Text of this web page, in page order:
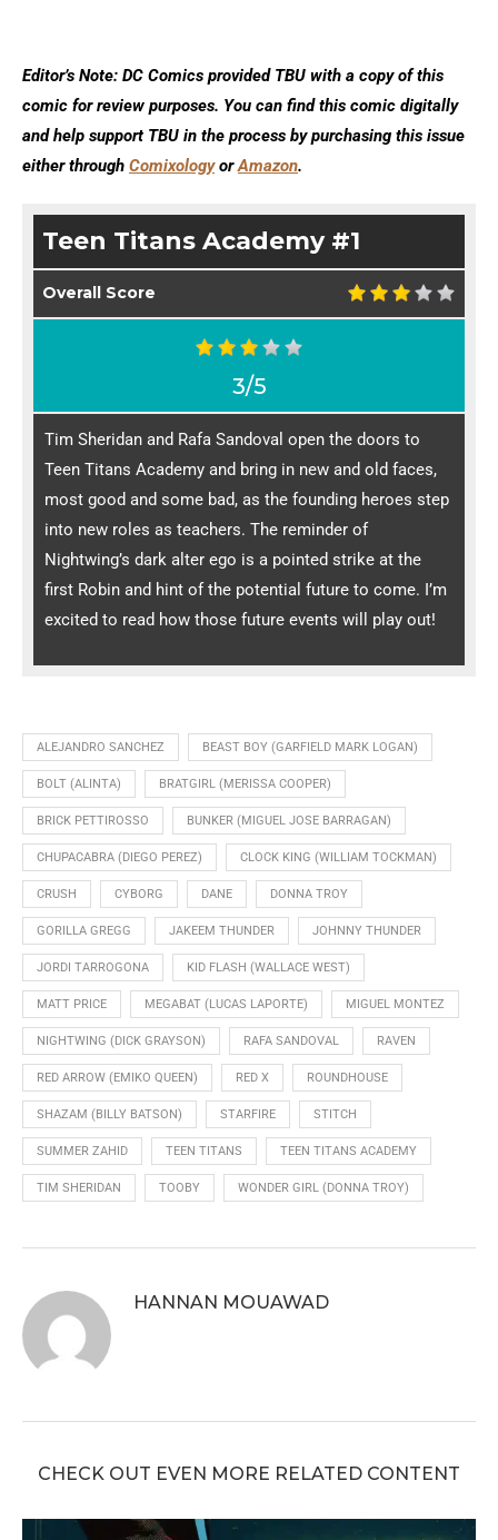
Editor’s Note: DC Comics provided TBU with a copy of this
comic for review purposes. You can find this comic digitally
and help support TBU in the process by purchasing this issue
either through ComixologyorAmazon.
Teen Titans Academy #1
Overall Score
3/5
Tim Sheridan and Rafa Sandoval open the doors to
Teen Titans Academy and bring in new and old faces,
most good and some bad, as the founding heroes step
into new roles as teachers. The reminder of
Nightwing’s dark alter ego is a pointed strike at the
first Robin and hint of the potential future to come. I’m
excited to read how those future events will play out!
ALEJANDRO SANCHEZ BEAST BOY (GARFIELD MARK LOGAN)
BOLT (ALINTA) BRATGIRL (MERISSA COOPER)
BRICK PETTIROSSO BUNKER (MIGUEL JOSE BARRAGAN)
CHUPACABRA (DIEGO PEREZ) CLOCK KING (WILLIAM TOCKMAN)
CRUSH CYBORG DANE DONNA TROY
GORILLA GREGG JAKEEM THUNDER JOHNNY THUNDER
JORDI TARROGONA KID FLASH (WALLACE WEST)
MATT PRICE MEGABAT (LUCAS LAPORTE) MIGUEL MONTEZ
NIGHTWING (DICK GRAYSON) RAFA SANDOVAL RAVEN
RED ARROW (EMIKO QUEEN) RED X ROUNDHOUSE
SHAZAM (BILLY BATSON) STARFIRE STITCH
SUMMER ZAHID TEEN TITANS TEEN TITANS ACADEMY
TIM SHERIDAN TOOBY WONDER GIRL (DONNA TROY)
HANNAN MOUAWAD
CHECK OUT EVEN MORE RELATED CONTENT